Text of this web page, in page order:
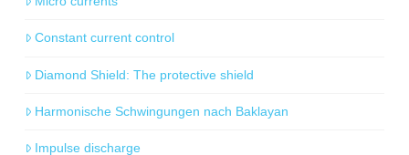
Constant current control
Diamond Shield: The protective shield
Harmonische Schwingungen nach Baklayan
Impulse discharge